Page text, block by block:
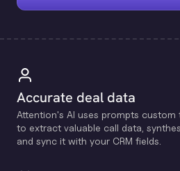
Accurate deal data
Attention's Al uses prompts
to extract valuable call data,
and sync it with your CRM fields.